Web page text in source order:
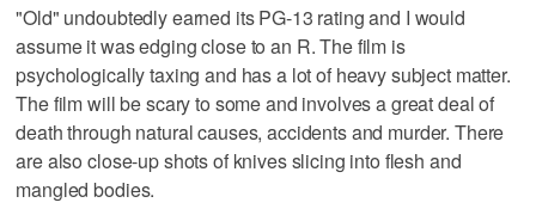
"Old" undoubtedly earned its PG-13 rating and I would
assume it was edging close to an R. The film is
psychologically taxing and has a lot of heavy subject matter.
The film will be scary to some and involves a great deal of
death through natural causes, accidents and murder. There
are also close-up shots of knives slicing into flesh and
mangled bodies.